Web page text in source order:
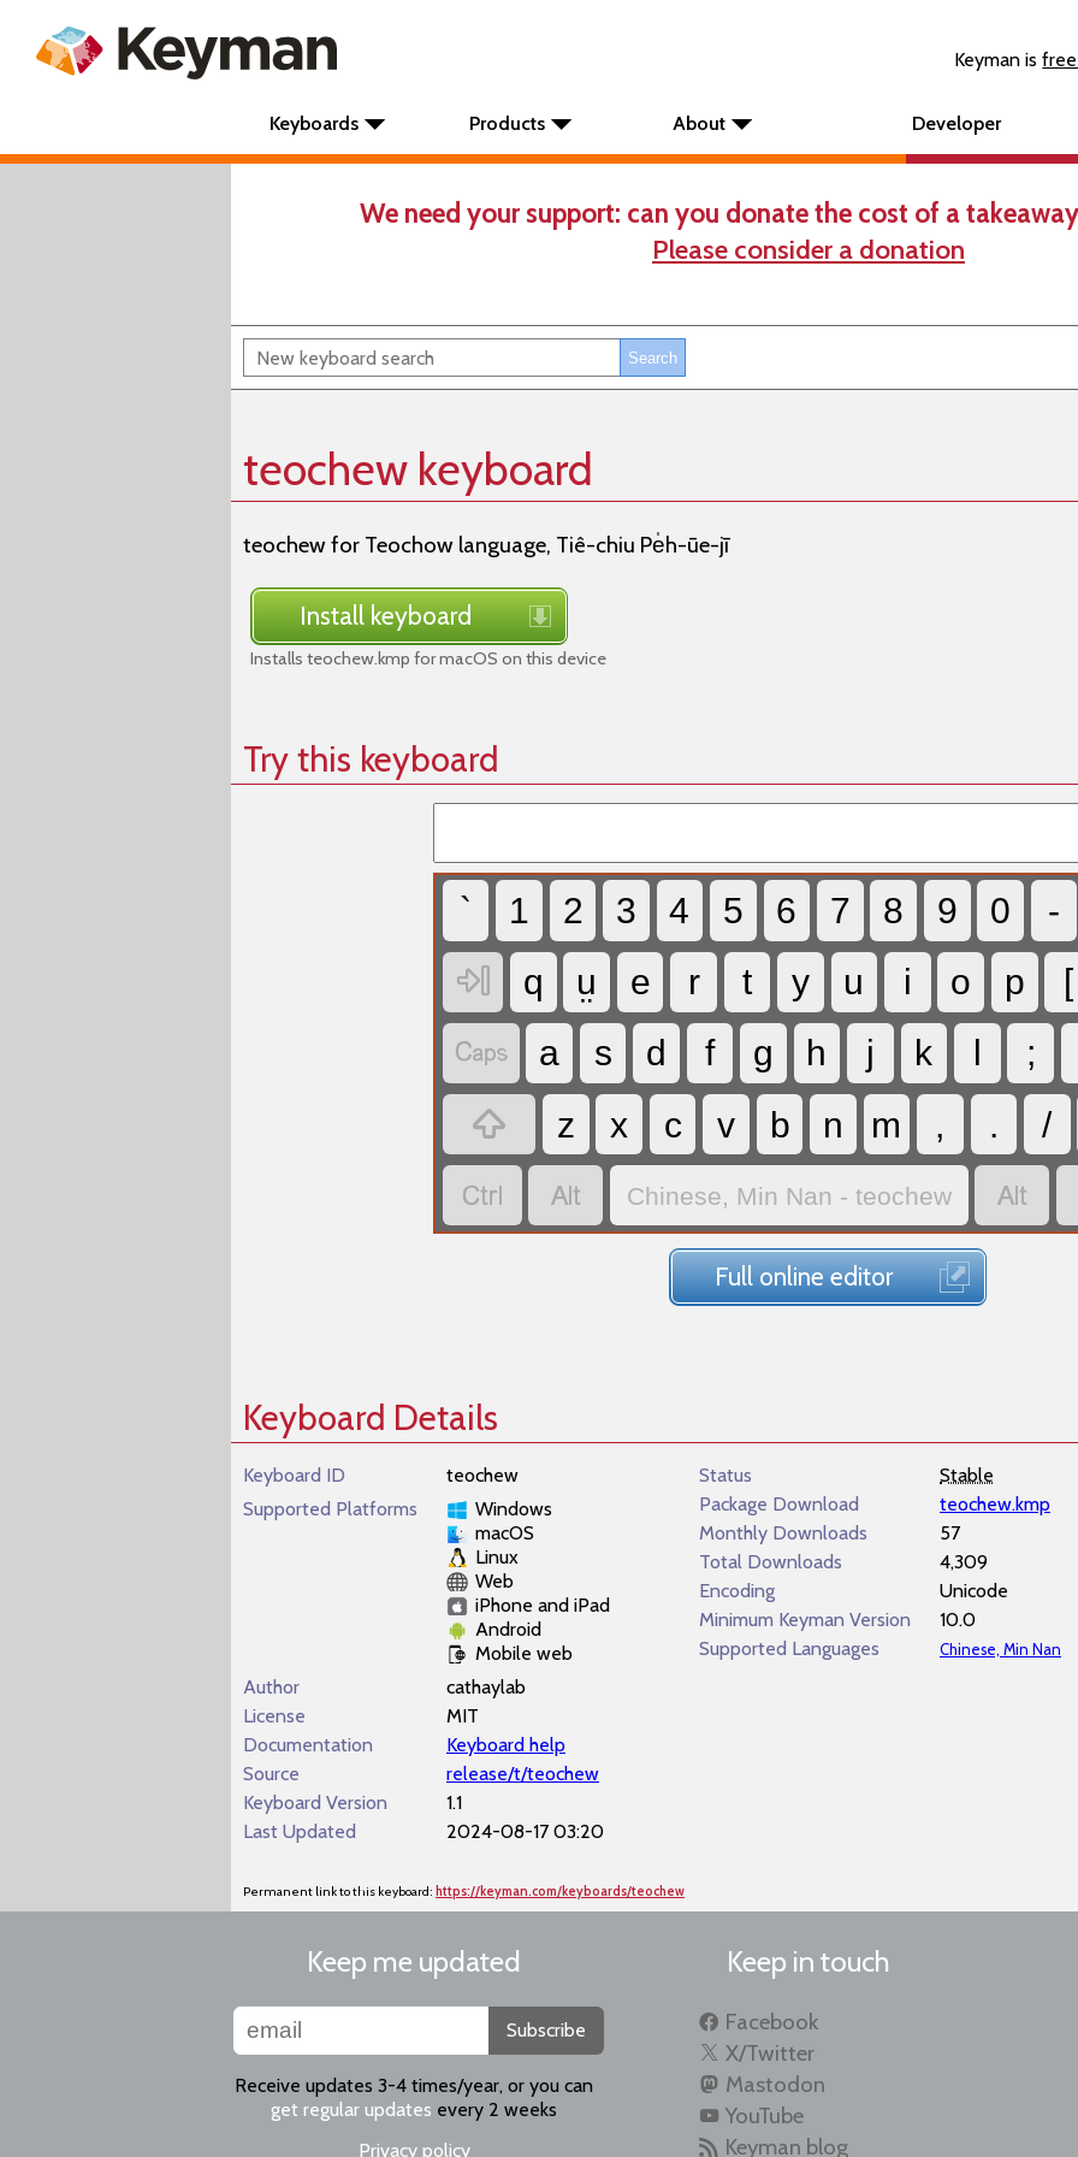
Keyman is
Keyboards Products About Developer
We need your support: can you donate the cost of a
Please consider a donation
teochew keyboard
teochew for Teochow language, Tiê-chiu Pe̍h-ūe-jī
Install keyboard
Installs teochew.kmp for macOS on this device
Try this keyboard
` 1 2 3 4 5 6 7 8 9 0 -
 q ṳ e r t y u i o p [
 a s d f g h j k ;
 z x c v b n m , . /
  Chinese, Min Nan - teochew 
Full online editor
Keyboard Details
Keyboard ID
teochew
Supported Platforms
Windows
macOS
Linux
Web
iPhone and iPad
Android
Mobile web
Author
cathaylab
License
MIT
Documentation
Keyboard help
Source
release/t/teochew
Keyboard Version
1.1
Last Updated
2024-08-17 03:20
Status
Stable
Package Download
teochew.kmp
Monthly Downloads
57
Total Downloads
4,309
Encoding
Unicode
Minimum Keyman Version
10.0
Supported Languages
Chinese, Min Nan
Permanent link to this keyboard: https://keyman.com/keyboards/teochew
Keep me updated
Subscribe
Receive updates 3-4 times/year, or you can
get regular updates every 2 weeks
Privacy policy
Keep in touch
Facebook
X/Twitter
Mastodon
YouTube
Keyman blog